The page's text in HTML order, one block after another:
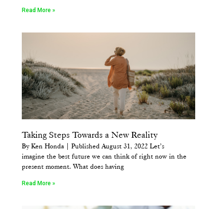
Read More »
Taking Steps Towards a New Reality
By Ken Honda | Published August 31, 2022 Let’s
imagine the best future we can think of right now in the
present moment. What does having
Read More »